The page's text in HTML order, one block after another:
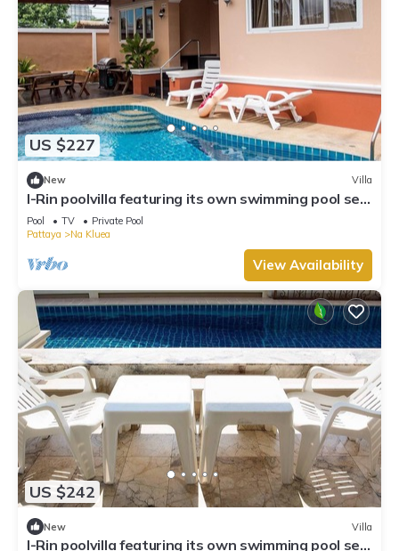
US $227
New Villa
I-Rin poolvilla featuring its own swimming pool set
in a private estate.
Pool TV
Private Pool
Pattaya
Na Kluea
View Availability
US $242
New Villa
I-Rin poolvilla featuring its own swimming pool set